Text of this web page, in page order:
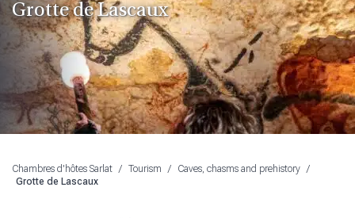
Grotte de Lascaux
Chambres d'hôtes Sarlat / Tourism / Caves, chasms and prehistory /
Grotte de Lascaux